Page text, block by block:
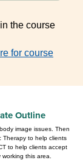
the course
for course
Outline
image issues. Then
Therapy to help clients
to help clients accept
this area.